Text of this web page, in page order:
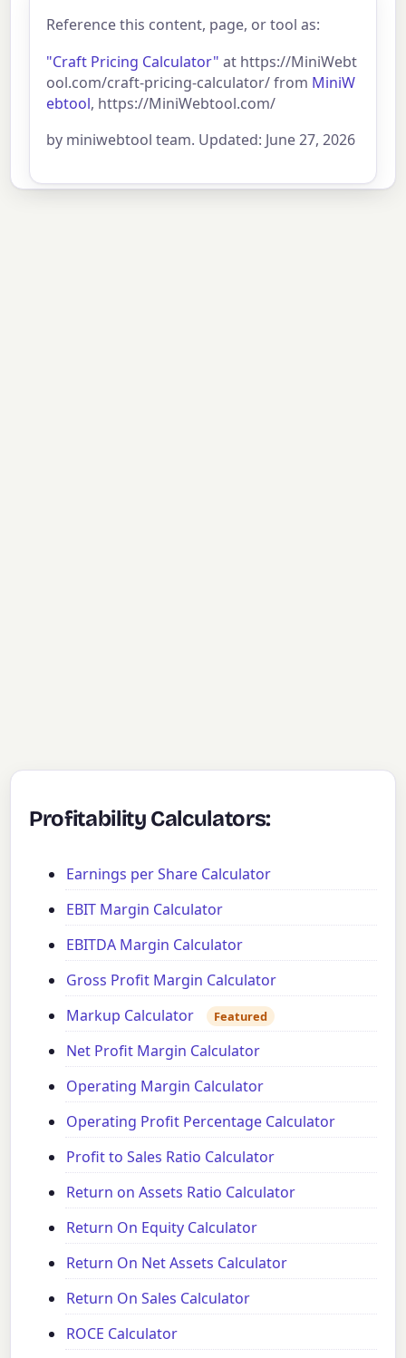
Reference this content, page, or tool as:
"Craft Pricing Calculator" at https://MiniWebt
ool.com/craft-pricing-calculator/ from MiniW
ebtool, https://MiniWebtool.com/
by miniwebtool team. Updated: June 27, 2026
Profitability Calculators:
Earnings per Share Calculator
EBIT Margin Calculator
EBITDA Margin Calculator
Gross Profit Margin Calculator
Markup Calculator
Featured
Net Profit Margin Calculator
Operating Margin Calculator
Operating Profit Percentage Calculator
Profit to Sales Ratio Calculator
Return on Assets Ratio Calculator
Return On Equity Calculator
Return On Net Assets Calculator
Return On Sales Calculator
ROCE Calculator